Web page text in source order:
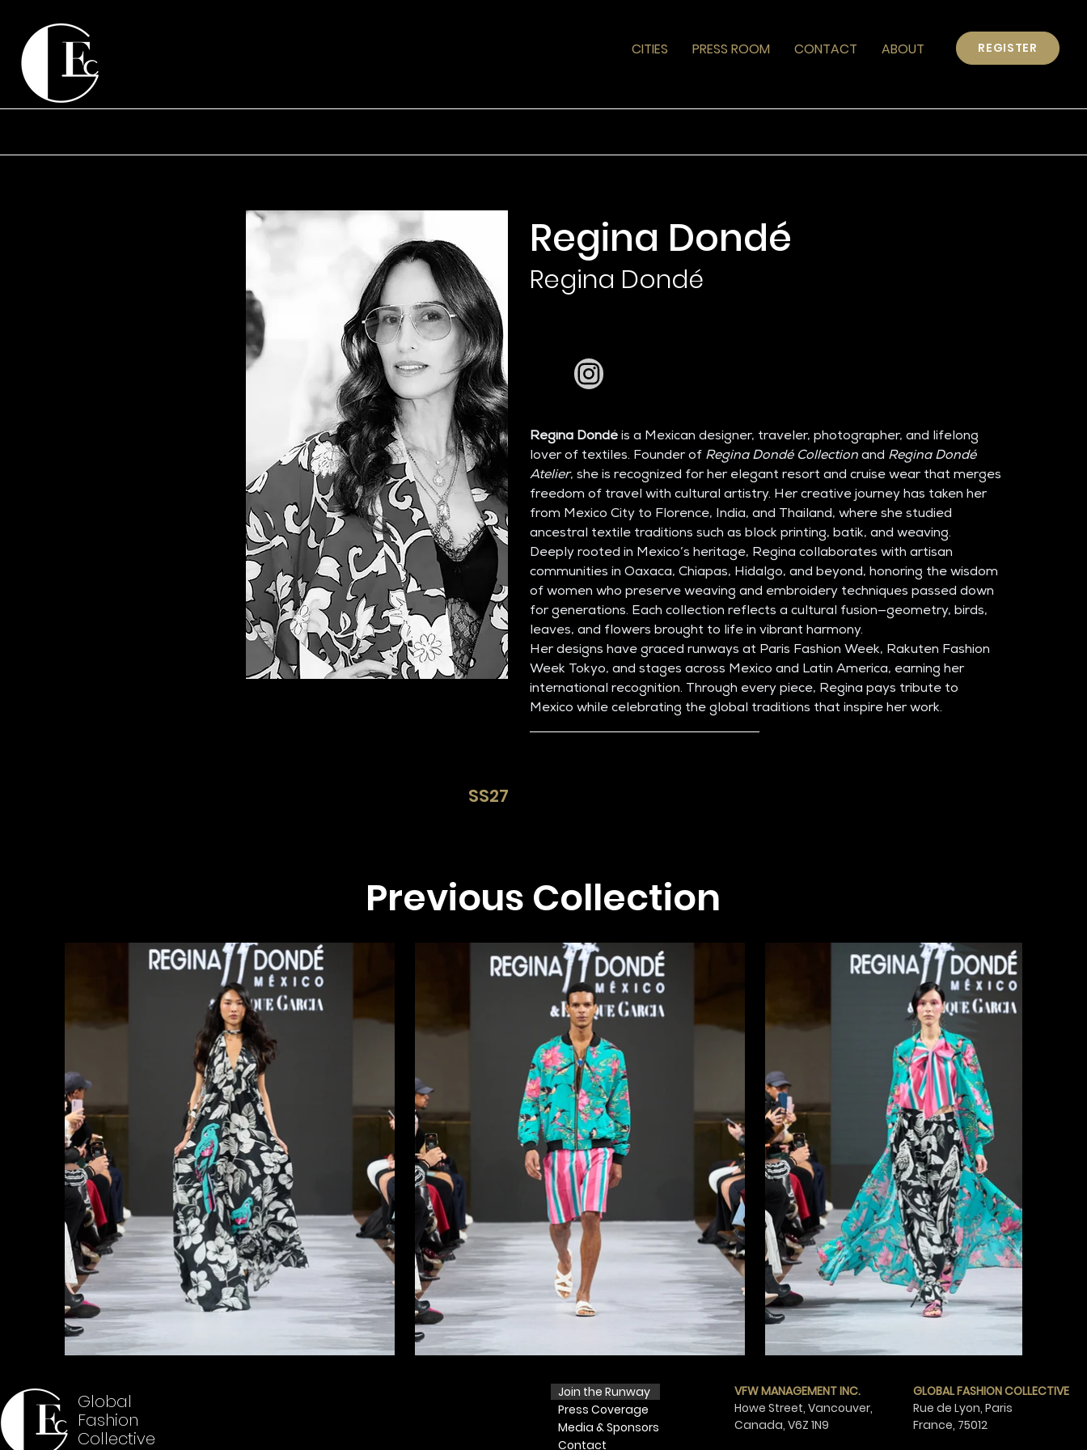
CITIES PRESS ROOM CONTACT ABOUT REGISTER
Regina Dondé
Regina Dondé
Regina Dondé is a Mexican designer, traveler, photographer, and lifelong
lover of textiles. Founder of Regina Dondé Collection and Regina Dondé
Atelier, she is recognized for her elegant resort and cruise wear that merges
freedom of travel with cultural artistry. Her creative journey has taken her
from Mexico City to Florence, India, and Thailand, where she studied
ancestral textile traditions such as block printing, batik, and weaving.
Deeply rooted in Mexico’s heritage, Regina collaborates with artisan
communities in Oaxaca, Chiapas, Hidalgo, and beyond, honoring the wisdom
of women who preserve weaving and embroidery techniques passed down
for generations. Each collection reflects a cultural fusion—geometry, birds,
leaves, and flowers brought to life in vibrant harmony.
Her designs have graced runways at Paris Fashion Week, Rakuten Fashion
Week Tokyo, and stages across Mexico and Latin America, earning her
international recognition. Through every piece, Regina pays tribute to
Mexico while celebrating the global traditions that inspire her work.
SS27​
Previous Collection​
Global
Fashion
Collective
Join the Runway
Press Coverage
Media & Sponsors
Contact
VFW MANAGEMENT INC.
Howe Street, Vancouver,
Canada, V6Z 1N9
GLOBAL FASHION COLLECTIVE
Rue de Lyon, Paris
France, 75012